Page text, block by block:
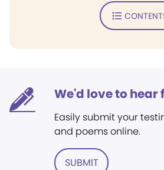
We'd love to hear
Easily submit your
and poems online.
SUBMIT